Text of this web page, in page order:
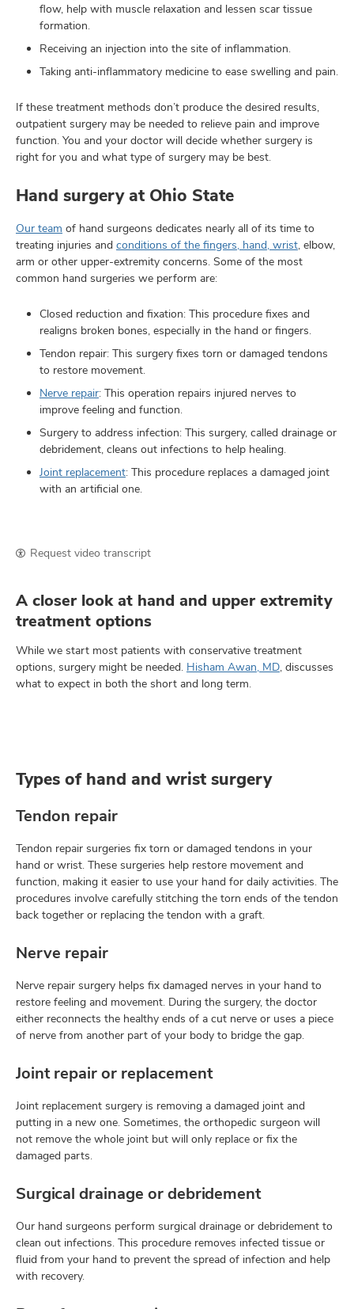
flow, help with muscle relaxation and lessen scar tissue
formation.
Receiving an injection into the site of inflammation.
Taking anti-inflammatory medicine to ease swelling and pain.
If these treatment methods don’t produce the desired results,
outpatient surgery may be needed to relieve pain and improve
function. You and your doctor will decide whether surgery is
right for you and what type of surgery may be best.
Hand surgery at Ohio State
Our team of hand surgeons dedicates nearly all of its time to
treating injuries and conditions of the fingers, hand, wrist, elbow,
arm or other upper-extremity concerns. Some of the most
common hand surgeries we perform are:
Closed reduction and fixation: This procedure fixes and
realigns broken bones, especially in the hand or fingers.
Tendon repair: This surgery fixes torn or damaged tendons
to restore movement.
Nerve repair: This operation repairs injured nerves to
improve feeling and function.
Surgery to address infection: This surgery, called drainage or
debridement, cleans out infections to help healing.
Joint replacement: This procedure replaces a damaged joint
with an artificial one.
Request video transcript
A closer look at hand and upper extremity
treatment options
While we start most patients with conservative treatment
options, surgery might be needed. Hisham Awan, MD, discusses
what to expect in both the short and long term.
Types of hand and wrist surgery
Tendon repair
Tendon repair surgeries fix torn or damaged tendons in your
hand or wrist. These surgeries help restore movement and
function, making it easier to use your hand for daily activities. The
procedures involve carefully stitching the torn ends of the tendon
back together or replacing the tendon with a graft.
Nerve repair
Nerve repair surgery helps fix damaged nerves in your hand to
restore feeling and movement. During the surgery, the doctor
either reconnects the healthy ends of a cut nerve or uses a piece
of nerve from another part of your body to bridge the gap.
Joint repair or replacement
Joint replacement surgery is removing a damaged joint and
putting in a new one. Sometimes, the orthopedic surgeon will
not remove the whole joint but will only replace or fix the
damaged parts.
Surgical drainage or debridement
Our hand surgeons perform surgical drainage or debridement to
clean out infections. This procedure removes infected tissue or
fluid from your hand to prevent the spread of infection and help
with recovery.